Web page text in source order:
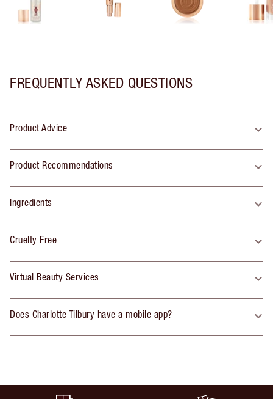
FREQUENTLY ASKED QUESTIONS
Product Advice
Product Recommendations
Ingredients
Cruelty Free
Virtual Beauty Services
Does Charlotte Tilbury have a mobile app?